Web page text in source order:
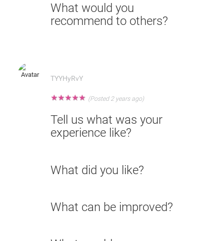
What would you
recommend to others?
TYYHyRvY
★
★
★
★
★ (Posted 2 years ago)
Tell us what was your
experience like?
What did you like?
What can be improved?